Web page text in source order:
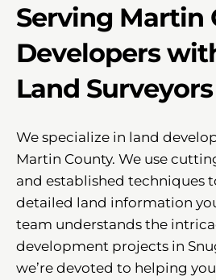
Serving Martin
Developers
Land Surveyors
We specialize in land
Martin County. We use
and established techniques
detailed land information
team understands the
development projects in
we’re devoted to helping